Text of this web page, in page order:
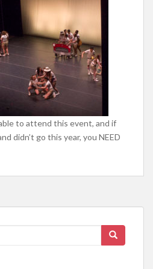
to attend this event, and if
didn’t go this year, you NEED